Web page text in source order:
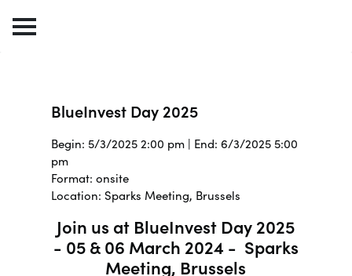
BlueInvest Day 2025
Begin: 5/3/2025 2:00 pm | End: 6/3/2025 5:00
pm
Format: onsite
Location: Sparks Meeting, Brussels
Join us at BlueInvest Day 2025
- 05 & 06 March 2024 - Sparks
Meeting, Brussels